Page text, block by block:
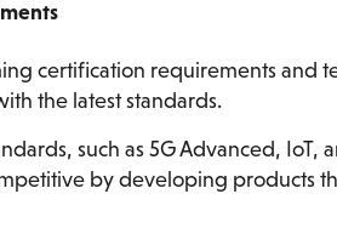
certification requirements and
the latest standards.
such as 5G Advanced, IoT,
by developing products